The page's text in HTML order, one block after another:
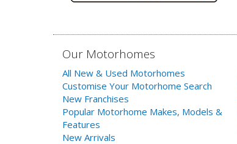
Our Motorhomes
All New & Used Motorhomes
Customise Your Motorhome Search
New Franchises
Popular Motorhome Makes, Models &
Features
New Arrivals